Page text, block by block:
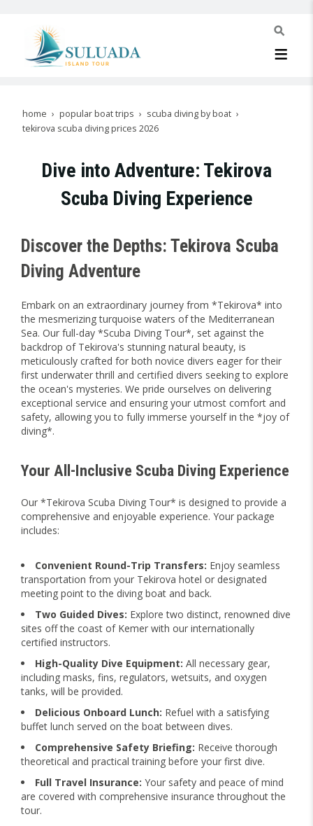
home popular boat trips
scuba diving by boat
tekirova scuba diving prices 2026
Dive into Adventure: Tekirova
Scuba Diving Experience
Discover the Depths: Tekirova Scuba
Diving Adventure
Embark on an extraordinary journey from *Tekirova* into
the mesmerizing turquoise waters of the Mediterranean
Sea. Our full-day *Scuba Diving Tour*, set against the
backdrop of Tekirova's stunning natural beauty, is
meticulously crafted for both novice divers eager for their
first underwater thrill and certified divers seeking to explore
the ocean's mysteries. We pride ourselves on delivering
exceptional service and ensuring your utmost comfort and
safety, allowing you to fully immerse yourself in the *joy of
diving*.
Your All-Inclusive Scuba Diving Experience
Our *Tekirova Scuba Diving Tour* is designed to provide a
comprehensive and enjoyable experience. Your package
includes:
Convenient Round-Trip Transfers: Enjoy seamless
transportation from your Tekirova hotel or designated
meeting point to the diving boat and back.
Two Guided Dives: Explore two distinct, renowned dive
sites off the coast of Kemer with our internationally
certified instructors.
High-Quality Dive Equipment: All necessary gear,
including masks, fins, regulators, wetsuits, and oxygen
tanks, will be provided.
Delicious Onboard Lunch: Refuel with a satisfying
buffet lunch served on the boat between dives.
Comprehensive Safety Briefing: Receive thorough
theoretical and practical training before your first dive.
Full Travel Insurance: Your safety and peace of mind
are covered with comprehensive insurance throughout the
tour.